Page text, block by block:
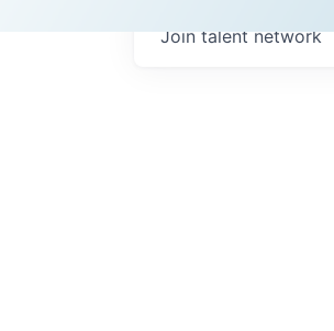
Join talent network